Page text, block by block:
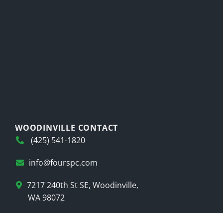
WOODINVILLE CONTACT
(425) 541-1820
info@fourspc.com
7217 240th St SE, Woodinville,
WA 98072